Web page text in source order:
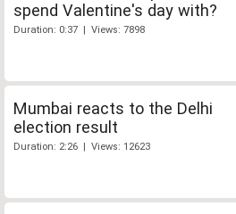
spend Valentine's day with?
Duration: 0:37 | Views: 7898
Mumbai reacts to the Delhi
election result
Duration: 2:26 | Views: 12623